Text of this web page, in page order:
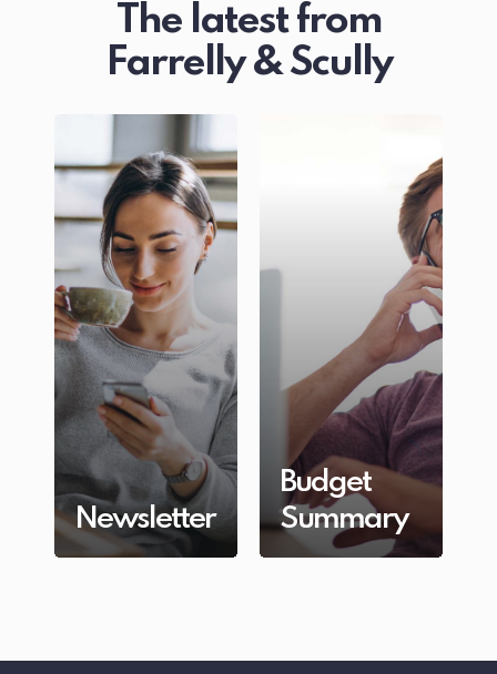
The latest from
Farrelly & Scully
Newsletter
Budget
Summary